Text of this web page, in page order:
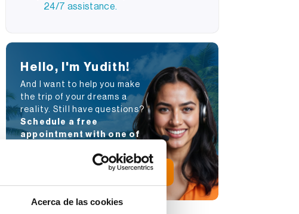
Acerca de las cookies
24/7 assistance.
Hello, I'm Yudith!
And I want to help you make
the trip of your dreams a
reality. Still have questions?
Schedule a free
appointment with one of
Schedule appointment